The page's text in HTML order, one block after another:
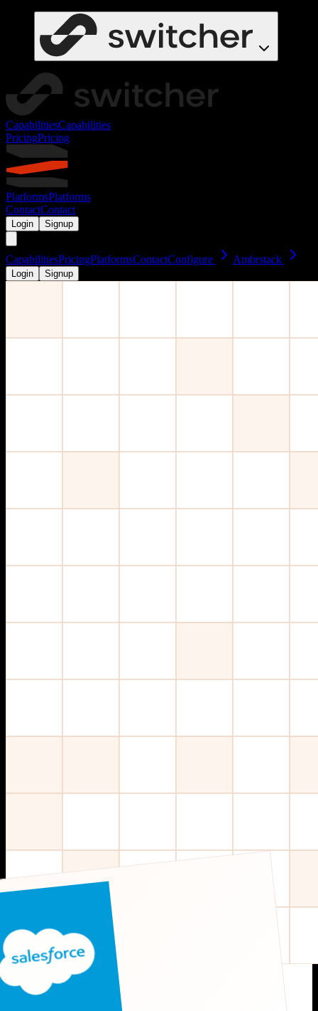
CapabilitiesCapabilities
PricingPricing
PlatformsPlatforms
ContactContact
Login Signup
CapabilitiesPricingPlatformsContactConfigure Ambrstack
Login Signup